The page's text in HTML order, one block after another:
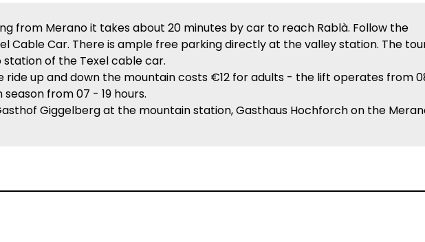
from Merano it takes about 20 minutes by car to reach Rablà. Follow the
Cable Car. There is ample free parking directly at the valley station. The
of the Texel cable car.
ride up and down the mountain costs €12 for adults - the lift operates from
season from 07 - 19 hours.
Giggelberg at the mountain station, Gasthaus Hochforch on the